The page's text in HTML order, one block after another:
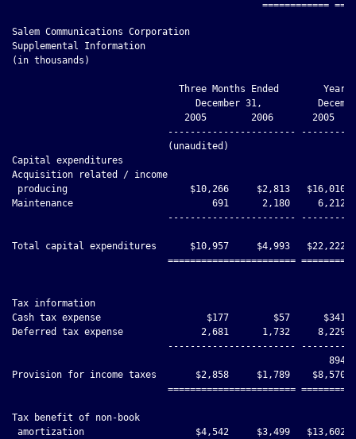
Salem Communications Corporation
Supplemental Information
(in thousands)
Three Months Ended        Year
December 31,
2005        2006       2005
-----------------------
                            (unaudited)
Capital expenditures
Acquisition related / income
producing                      $10,266     $2,813   $16,010
Maintenance                         691      2,180     6,212
-----------------------
Total capital expenditures      $10,957     $4,993   $22,222
=======================
Tax information
Cash tax expense                   $177        $57      $341
Deferred tax expense              2,681      1,732     8,229
-----------------------
                                                         894
Provision for income taxes       $2,858     $1,789    $8,570
=======================
Tax benefit of non-book
amortization                    $4,542     $3,499   $13,602